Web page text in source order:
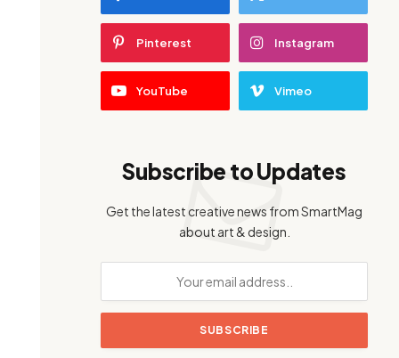
Pinterest Instagram
YouTube Vimeo
Subscribe to Updates
Get the latest creative news from SmartMag
about art & design.